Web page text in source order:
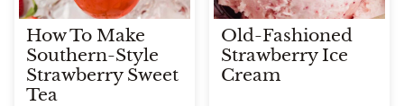
How To Make
Southern-Style
Strawberry Sweet
Tea
Old-Fashioned
Strawberry Ice
Cream